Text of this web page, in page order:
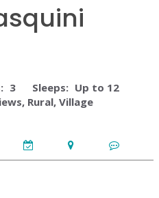
3 Sleeps: Up to 12
Rural, Village